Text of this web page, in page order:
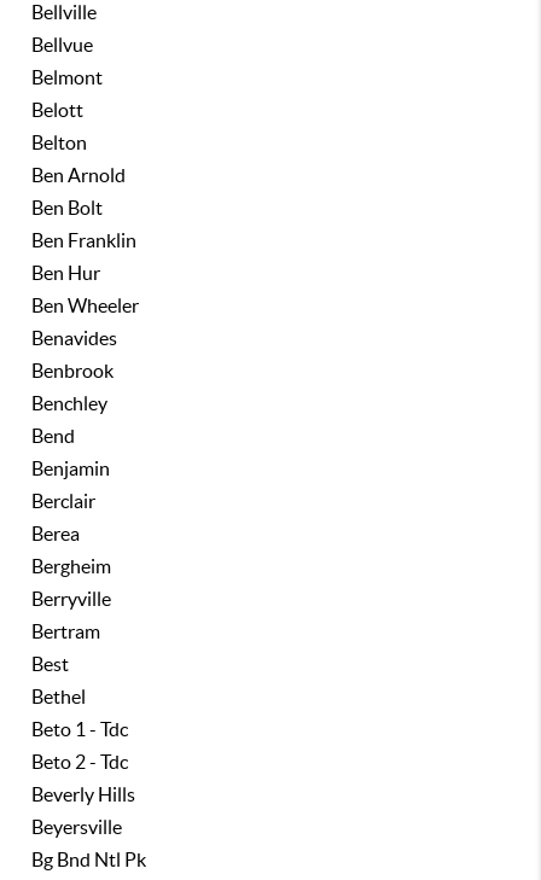
Bellville
Bellvue
Belmont
Belott
Belton
Ben Arnold
Ben Bolt
Ben Franklin
Ben Hur
Ben Wheeler
Benavides
Benbrook
Benchley
Bend
Benjamin
Berclair
Berea
Bergheim
Berryville
Bertram
Best
Bethel
Beto 1 - Tdc
Beto 2 - Tdc
Beverly Hills
Beyersville
Bg Bnd Ntl Pk